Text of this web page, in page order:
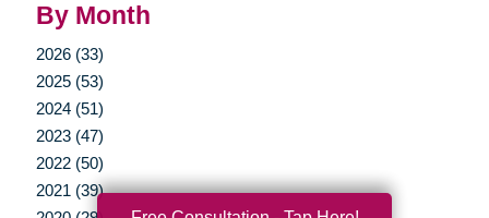
By Month
2026 (33)
2025 (53)
2024 (51)
2023 (47)
2022 (50)
2021 (39)